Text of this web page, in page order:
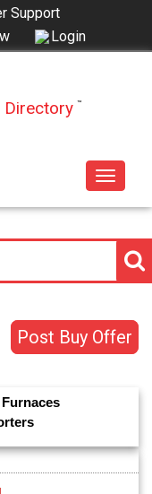
Support
Login
Directory ™
Toggle
Post Buy Offer